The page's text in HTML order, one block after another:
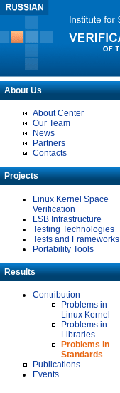
About Us
About Center
Our Team
News
Partners
Contacts
Projects
Linux Kernel Space
Verification
LSB Infrastructure
Testing Technologies
Tests and Frameworks
Portability Tools
Results
Contribution
Problems in
Linux Kernel
Problems in
Libraries
Problems in
Standards
Publications
Events